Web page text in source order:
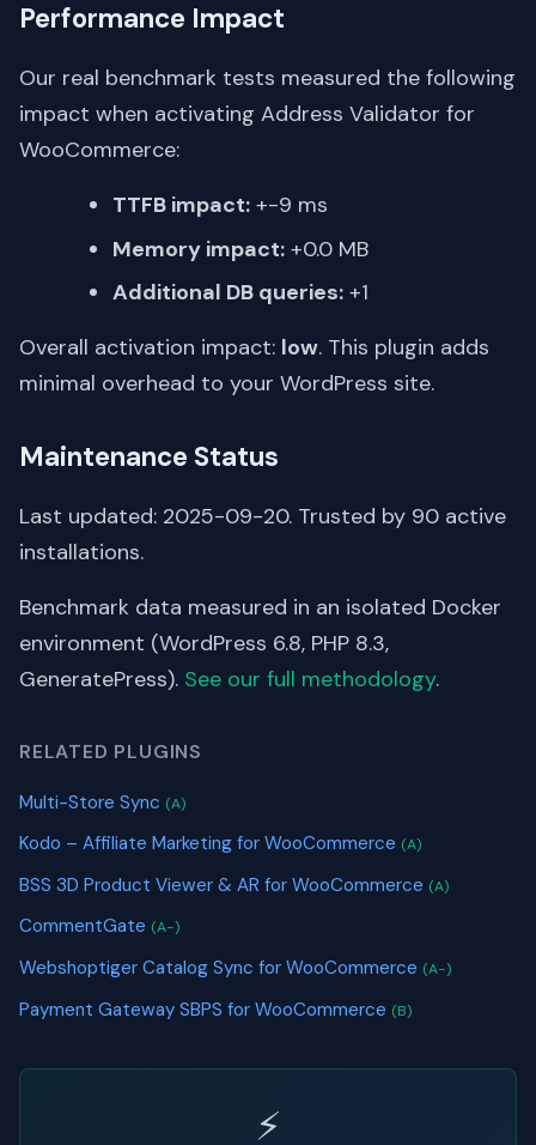
Performance Impact
Our real benchmark tests measured the following
impact when activating Address Validator for
WooCommerce:
TTFB impact: +-9 ms
Memory impact: +0.0 MB
Additional DB queries: +1
Overall activation impact: low. This plugin adds
minimal overhead to your WordPress site.
Maintenance Status
Last updated: 2025-09-20. Trusted by 90 active
installations.
Benchmark data measured in an isolated Docker
environment (WordPress 6.8, PHP 8.3,
GeneratePress). See our full methodology.
RELATED PLUGINS
Multi-Store Sync (A)
Kodo – Affiliate Marketing for WooCommerce (A)
BSS 3D Product Viewer & AR for WooCommerce (A)
CommentGate (A-)
Webshoptiger Catalog Sync for WooCommerce (A-)
Payment Gateway SBPS for WooCommerce (B)
⚡